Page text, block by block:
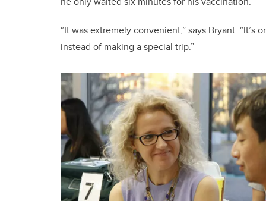
“It was extremely convenient,” says Bryant.
instead of making a special trip.”